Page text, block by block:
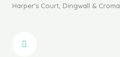
Harper's Court, Dingwall &